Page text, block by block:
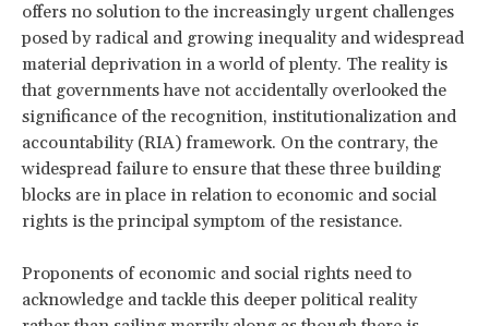
offers no solution to the increasingly urgent challenges
posed by radical and growing inequality and widespread
material deprivation in a world of plenty. The reality is
that governments have not accidentally overlooked the
significance of the recognition, institutionalization and
accountability (RIA) framework. On the contrary, the
widespread failure to ensure that these three building
blocks are in place in relation to economic and social
rights is the principal symptom of the resistance.
Proponents of economic and social rights need to
acknowledge and tackle this deeper political reality